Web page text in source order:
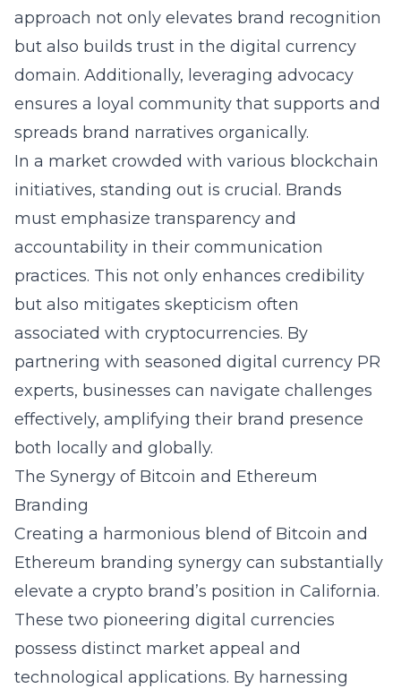
approach not only elevates brand recognition
but also builds trust in the digital currency
domain. Additionally, leveraging advocacy
ensures a loyal community that supports and
spreads brand narratives organically.
In a market crowded with various blockchain
initiatives, standing out is crucial. Brands
must emphasize transparency and
accountability in their communication
practices. This not only enhances credibility
but also mitigates skepticism often
associated with cryptocurrencies. By
partnering with seasoned digital currency PR
experts, businesses can navigate challenges
effectively, amplifying their brand presence
both locally and globally.
The Synergy of Bitcoin and Ethereum
Branding
Creating a harmonious blend of Bitcoin and
Ethereum branding synergy can substantially
elevate a crypto brand’s position in California.
These two pioneering digital currencies
possess distinct market appeal and
technological applications. By harnessing